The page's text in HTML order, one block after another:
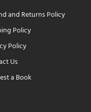
and Returns Policy
Policy
Policy
Us
a Book